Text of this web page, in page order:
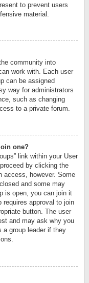
to prevent users
material.
community into
work with. Each user
can be assigned
way for administrators
such as changing
to a private forum.
one?
link within your User
by clicking the
access, however. Some
and some may
is open, you can join it
requires approval to join
button. The user
and may ask why you
a group leader if they